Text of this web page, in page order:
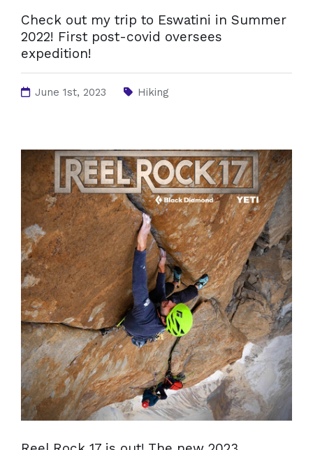
Check out my trip to Eswatini in Summer
2022! First post-covid oversees
expedition!
June 1st, 2023 Hiking